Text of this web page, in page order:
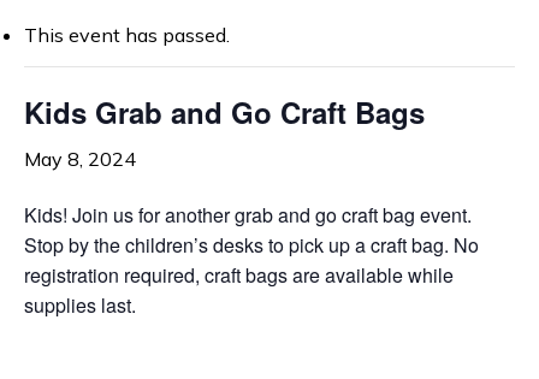
This event has passed.
Kids Grab and Go Craft Bags
May 8, 2024
Kids! Join us for another grab and go craft bag event.
Stop by the children’s desks to pick up a craft bag. No
registration required, craft bags are available while
supplies last.